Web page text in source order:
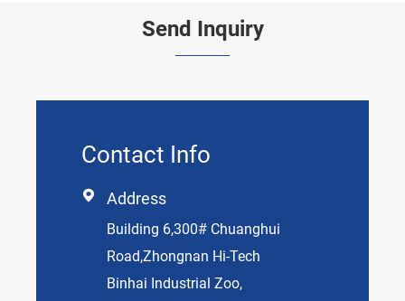
Send Inquiry
Contact Info
 Address
Building 6,300# Chuanghui
Road,Zhongnan Hi-Tech
Binhai Industrial Zoo,